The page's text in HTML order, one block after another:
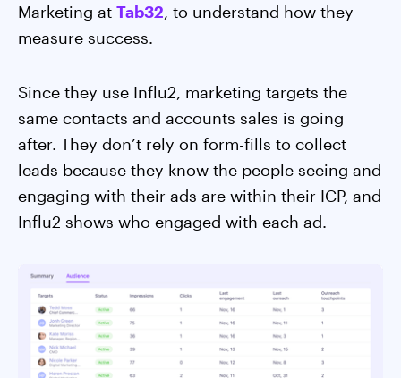
Marketing at Tab32, to understand how they
measure success.
Since they use Influ2, marketing targets the
same contacts and accounts sales is going
after. They don’t rely on form-fills to collect
leads because they know the people seeing and
engaging with their ads are within their ICP, and
Influ2 shows who engaged with each ad.